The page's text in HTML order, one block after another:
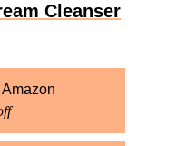
Cleanser
Amazon